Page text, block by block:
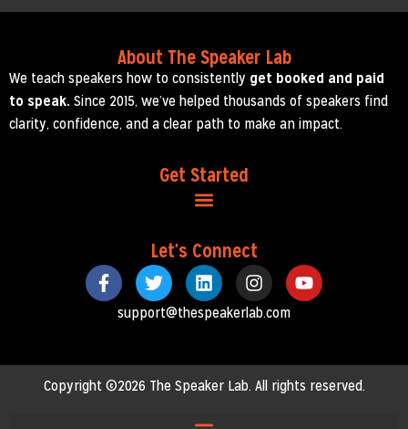
About The Speaker Lab
We teach speakers how to consistently get booked and paid
to speak. Since 2015, we’ve helped thousands of speakers find
clarity, confidence, and a clear path to make an impact.
Get Started
Let's Connect
support@thespeakerlab.com
Copyright ©2026 The Speaker Lab. All rights reserved.